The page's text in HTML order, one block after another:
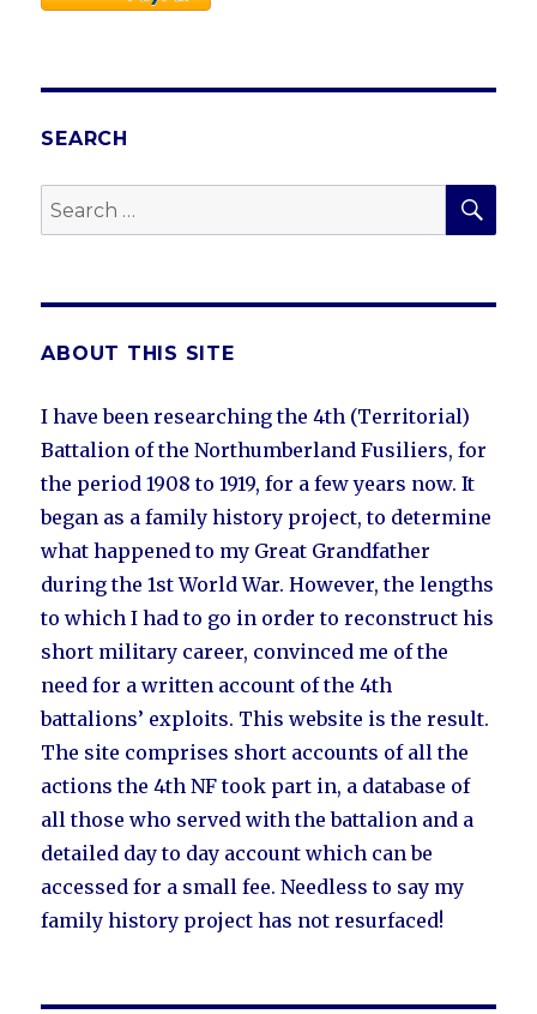
SEARCH
Search
for:
ABOUT THIS SITE
I have been researching the 4th (Territorial)
Battalion of the Northumberland Fusiliers, for
the period 1908 to 1919, for a few years now. It
began as a family history project, to determine
what happened to my Great Grandfather
during the 1st World War. However, the lengths
to which I had to go in order to reconstruct his
short military career, convinced me of the
need for a written account of the 4th
battalions’ exploits. This website is the result.
The site comprises short accounts of all the
actions the 4th NF took part in, a database of
all those who served with the battalion and a
detailed day to day account which can be
accessed for a small fee. Needless to say my
family history project has not resurfaced!